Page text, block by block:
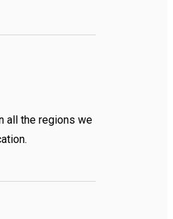
all the regions we